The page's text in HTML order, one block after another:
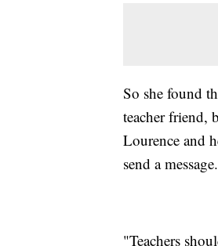
So she found
teacher friend,
Lourence and
send a message.
"Teachers